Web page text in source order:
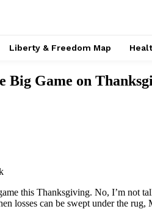
Liberty & Freedom Map
Big Game on
this Thanksgiving. No, I’m not
losses can be swept under the